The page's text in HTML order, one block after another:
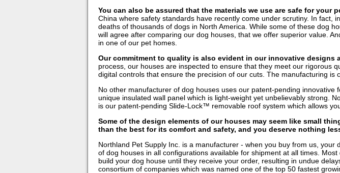
You can also be assured that the materials we use are safe for your
China where safety standards have recently come under scrutiny. In
deaths of thousands of dogs in North America. While some of these dog
will agree after comparing our dog houses, that we offer superior value.
in one of our pet homes.
Our commitment to quality is also evident in our innovative
process, our houses are inspected to ensure that they meet our rigorous
digital controls that ensure the precision of our cuts. The manufacturing
No other manufacturer of dog houses uses our patent-pending
unique insulated wall panel which is light-weight yet unbelievably strong.
is our patent-pending Slide-Lock™ removable roof system which allows
Some of the design elements of our houses may seem like small
than the best for its comfort and safety, and you deserve nothing
Northland Pet Supply Inc. is a manufacturer - when you buy from us,
of dog houses in all configurations available for shipment at all times.
build your dog house until they receive your order, resulting in undue
consortium of companies which was named one of the top 50 fastest